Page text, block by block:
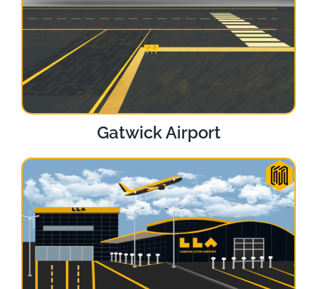
Gatwick Airport